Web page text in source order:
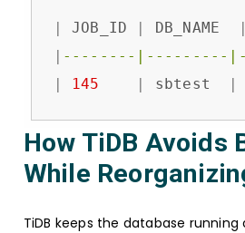
| JOB_ID | DB_NAME |
| --------|---------
|
145 | sbtest |
How TiDB Avoids
While
TiDB keeps the database running